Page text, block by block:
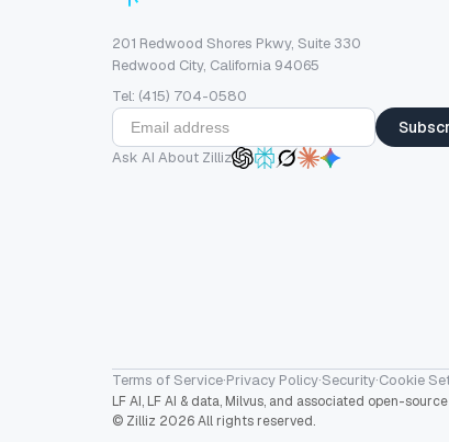
201 Redwood Shores Pkwy, Suite 330
Redwood City, California 94065
Tel: (415) 704-0580
Ask AI About Zilliz
Terms of Service·Privacy Policy·Security·Cookie
LF AI, LF AI & data, Milvus, and associated open-
© Zilliz 2026 All rights reserved.